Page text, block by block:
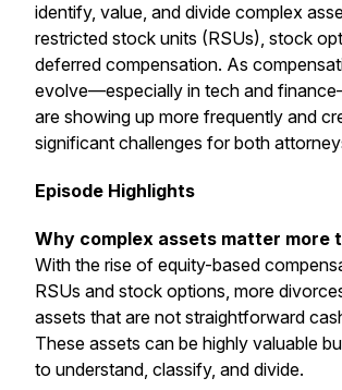
identify, value, and divide complex
restricted stock units (RSUs), stock
deferred compensation. As
evolve—especially in tech and
are showing up more frequently and
significant challenges for both
Episode Highlights
Why complex assets matter more
With the rise of equity-based
RSUs and stock options, more
assets that are not straightforward
These assets can be highly valuable
to understand, classify, and divide.